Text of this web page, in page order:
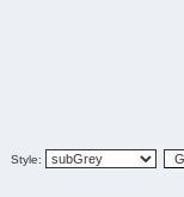
Style: